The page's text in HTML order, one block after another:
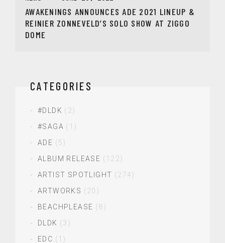
AWAKENINGS ANNOUNCES ADE 2021 LINEUP &
REINIER ZONNEVELD’S SOLO SHOW AT ZIGGO
DOME
CATEGORIES
#DLDK (2)
#SAGA (1)
ADE (5)
ALBUM RELEASE (122)
ARTIST SPOTLIGHT (274)
ARTWORKS (20)
BEACHPLEASE (8)
DLDK (3)
EDC (1)